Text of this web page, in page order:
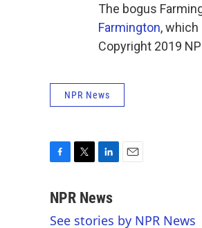
The bogus
Farmington,
Copyright 2019
NPR News
c
b
i
t
n
e
l
NPR News
See stories by NPR News